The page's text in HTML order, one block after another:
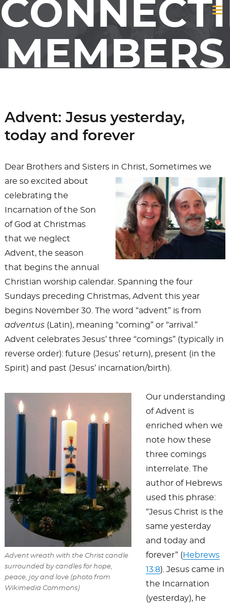
MEMBERS
FRIENDS
OF GCI
Advent: Jesus yesterday,
today and forever
Dear Brothers and Sisters in Christ, Sometimes we
are so excited about
celebrating the
Incarnation of the Son
of God at Christmas
that we neglect
Advent, the season
that begins the annual
Christian worship calendar. Spanning the four
Sundays preceding Christmas, Advent this year
begins November 30. The word “advent” is from
adventus (Latin), meaning “coming” or “arrival.”
Advent celebrates Jesus’ three “comings” (typically in
reverse order): future (Jesus’ return), present (in the
Spirit) and past (Jesus’ incarnation/birth).
Advent wreath with the Christ candle
surrounded by candles for hope,
peace, joy and love (photo from
Wikimedia Commons)
Our understanding
of Advent is
enriched when we
note how these
three comings
interrelate. The
author of Hebrews
used this phrase:
“Jesus Christ is the
same yesterday
and today and
forever” ( Hebrews
13:8). Jesus came in
the Incarnation
(yesterday), he